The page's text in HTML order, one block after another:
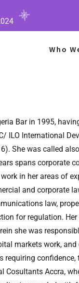
Who
Bar in 1995,
ILO International
She was called
spans corporate
in her areas of
and corporate
law,
for regulation.
she was
markets work,
requiring
Accra,